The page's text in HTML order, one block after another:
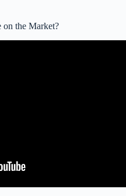
on the Market?